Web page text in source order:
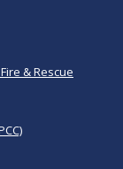
& Rescue